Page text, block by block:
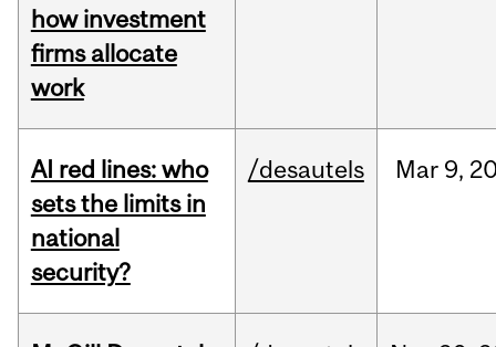
how investment
firms allocate
work
AI red lines: who
sets the limits in
national
security?
/desautels Mar 9,